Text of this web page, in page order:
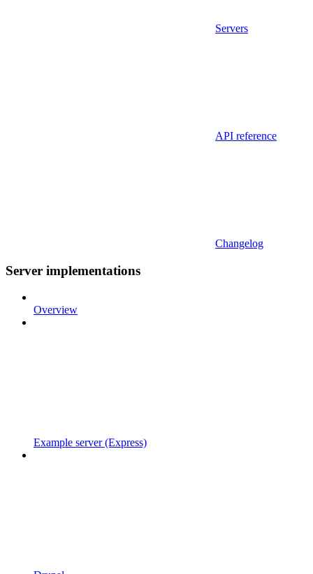
Servers
API reference
Changelog
Server implementations
Overview
Example server (Express)